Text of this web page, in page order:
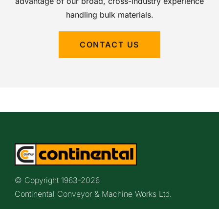
handling bulk materials.
CONTACT US
© Copyright 1963-2026
Continental Conveyor & Machine Works Ltd.